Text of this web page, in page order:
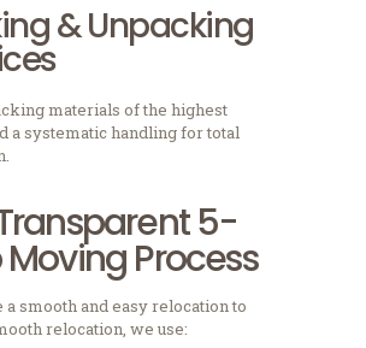
& Unpacking
materials of the highest
a systematic handling for total
5-
Moving Process
a smooth and easy relocation to
relocation, we use: